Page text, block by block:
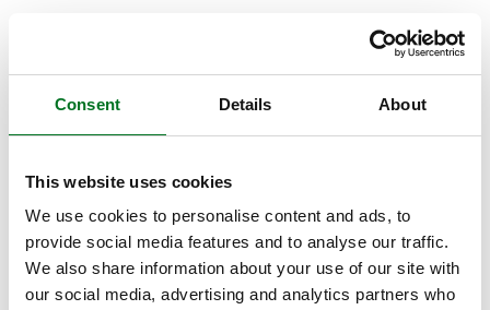
Consent Details About
This website uses cookies
We use cookies to personalise content and ads, to
provide social media features and to analyse our traffic.
We also share information about your use of our site with
our social media, advertising and analytics partners who